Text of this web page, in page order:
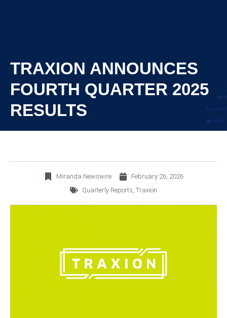
TRAXION ANNOUNCES
FOURTH QUARTER 2025
RESULTS
Miranda Newswire
February 26, 2026
Quarterly Reports, Traxion